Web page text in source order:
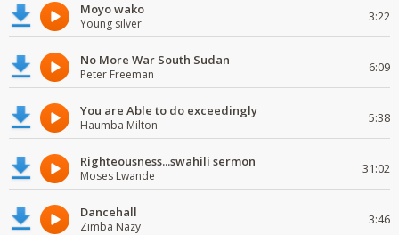
Moyo wako
Young silver 3:22
No More War South Sudan
Peter Freeman 6:09
You are Able to do exceedingly
Haumba Milton 5:38
Righteousness...swahili sermon
Moses Lwande 31:02
Dancehall
Zimba Nazy 3:46